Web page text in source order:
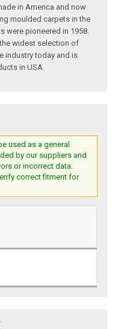
in America and now
moulded carpets in the
were pioneered in 1958.
widest selection of
industry today and is
in USA.
used as a general
by our suppliers and
or incorrect data.
correct fitment for